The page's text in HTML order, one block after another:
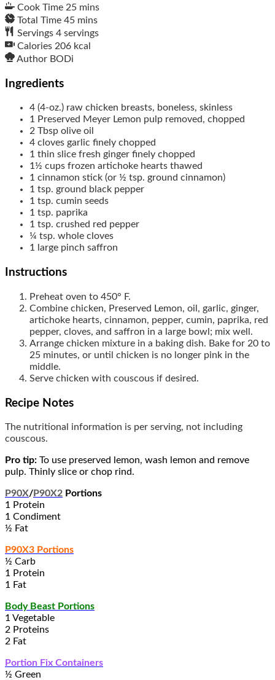
Cook Time 25 mins
Total Time 45 mins
Servings 4 servings
Calories 206 kcal
Author BODi
Ingredients
4 (4-oz.) raw chicken breasts, boneless, skinless
1 Preserved Meyer Lemon pulp removed, chopped
2 Tbsp olive oil
4 cloves garlic finely chopped
1 thin slice fresh ginger finely chopped
1½ cups frozen artichoke hearts thawed
1 cinnamon stick (or ½ tsp. ground cinnamon)
1 tsp. ground black pepper
1 tsp. cumin seeds
1 tsp. paprika
1 tsp. crushed red pepper
¼ tsp. whole cloves
1 large pinch saffron
Instructions
Preheat oven to 450° F.
Combine chicken, Preserved Lemon, oil, garlic, ginger,
artichoke hearts, cinnamon, pepper, cumin, paprika, red
pepper, cloves, and saffron in a large bowl; mix well.
Arrange chicken mixture in a baking dish. Bake for 20 to
25 minutes, or until chicken is no longer pink in the
middle.
Serve chicken with couscous if desired.
Recipe Notes
The nutritional information is per serving, not including
couscous.
Pro tip: To use preserved lemon, wash lemon and remove
pulp. Thinly slice or chop rind.
P90X/P90X2 Portions
1 Protein
1 Condiment
½ Fat
P90X3 Portions
½ Carb
1 Protein
1 Fat
Body Beast Portions
1 Vegetable
2 Proteins
2 Fat
Portion Fix Containers
½ Green